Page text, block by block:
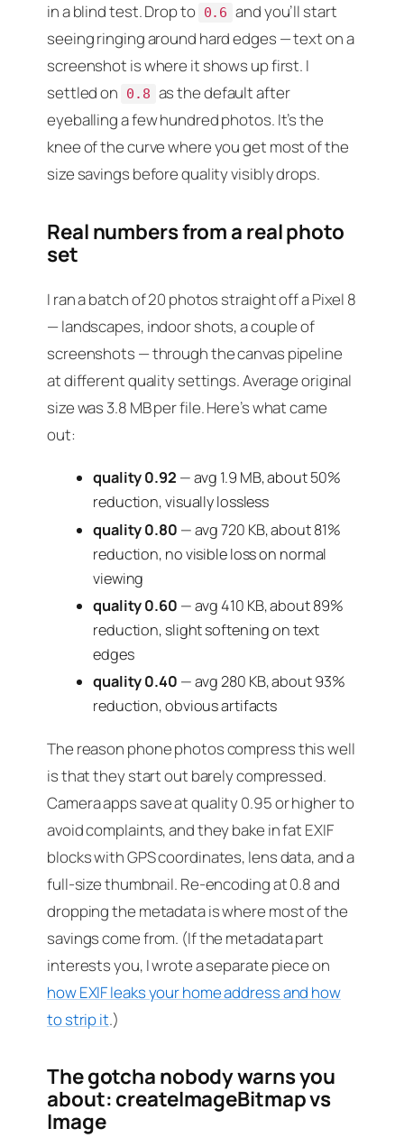
in a blind test. Drop to 0.6 and you’ll start
seeing ringing around hard edges — text on a
screenshot is where it shows up first. I
settled on
0.8 as the default after
eyeballing a few hundred photos. It’s the
knee of the curve where you get most of the
size savings before quality visibly drops.
Real numbers from a real photo
set
I ran a batch of 20 photos straight off a Pixel 8
— landscapes, indoor shots, a couple of
screenshots — through the canvas pipeline
at different quality settings. Average original
size was 3.8 MB per file. Here’s what came
out:
quality 0.92 — avg 1.9 MB, about 50%
reduction, visually lossless
quality 0.80 — avg 720 KB, about 81%
reduction, no visible loss on normal
viewing
quality 0.60 — avg 410 KB, about 89%
reduction, slight softening on text
edges
quality 0.40 — avg 280 KB, about 93%
reduction, obvious artifacts
The reason phone photos compress this well
is that they start out barely compressed.
Camera apps save at quality 0.95 or higher to
avoid complaints, and they bake in fat EXIF
blocks with GPS coordinates, lens data, and a
full-size thumbnail. Re-encoding at 0.8 and
dropping the metadata is where most of the
savings come from. (If the metadata part
interests you, I wrote a separate piece on
how EXIF leaks your home address and how
to strip it.)
The gotcha nobody warns you
about: createImageBitmap vs
Image